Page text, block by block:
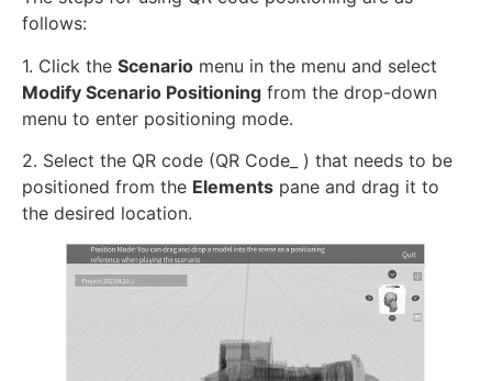
follows:
1. Click the Scenario menu in the menu and select
Modify Scenario Positioning from the drop-down
menu to enter positioning mode.
2. Select the QR code (QR Code_ ) that needs to be
positioned from the Elements pane and drag it to
the desired location.